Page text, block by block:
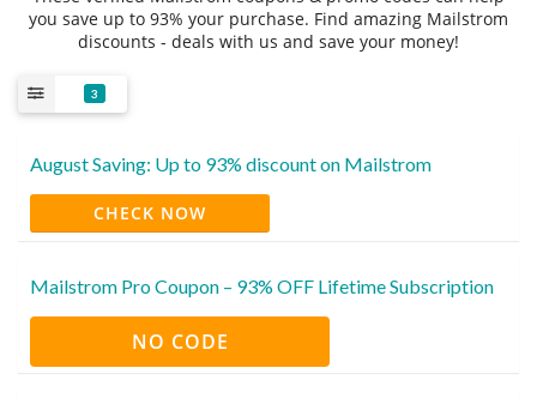
you save up to 93% your purchase. Find amazing Mailstrom
discounts - deals with us and save your money!
3
August Saving: Up to 93% discount on Mailstrom
CHECK NOW
Mailstrom Pro Coupon – 93% OFF Lifetime Subscription
NO CODE